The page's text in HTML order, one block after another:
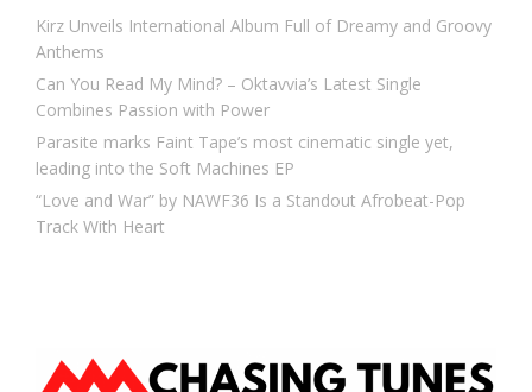
Kirz Unveils International Album Full of Dreamy and Groovy
Anthems
Can You Read My Mind? – Oktavvia’s Latest Single
Combines Passion with Power
Parasite marks Faint Tape’s most cinematic single yet,
leading into the Soft Machines EP
“Love and War” by NAWF36 Is a Standout Afrobeat-Pop
Track With Heart